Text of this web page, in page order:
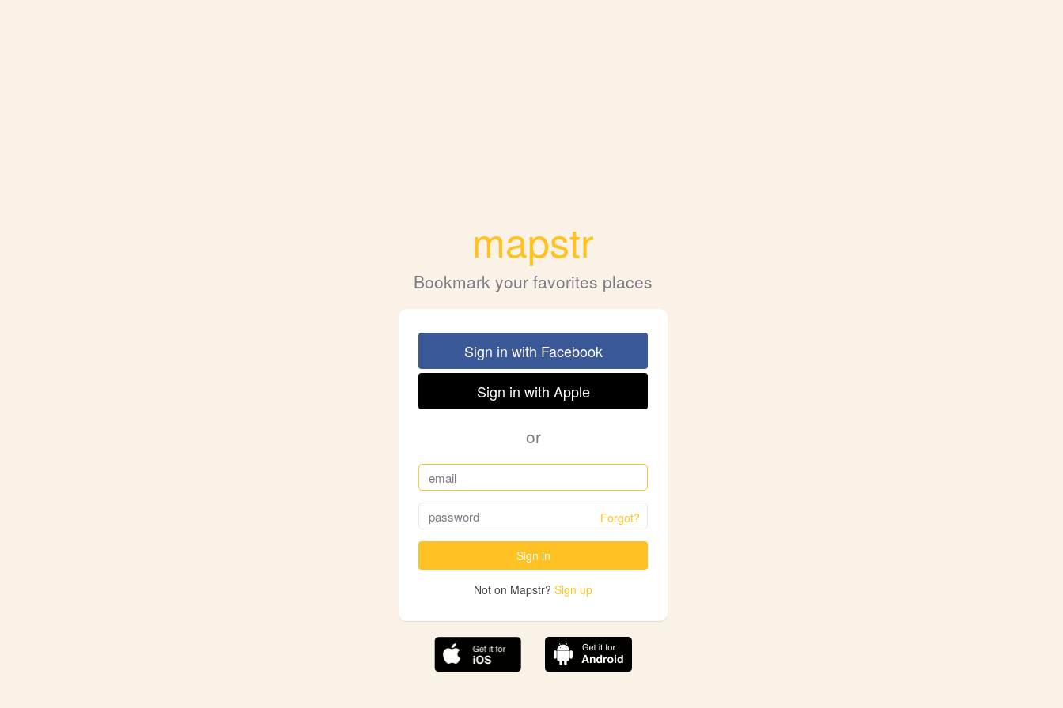
mapstr
Bookmark your favorites places
Sign in with Facebook
Sign in with Apple
or
Forgot?
Sign in
Not on Mapstr? Sign up